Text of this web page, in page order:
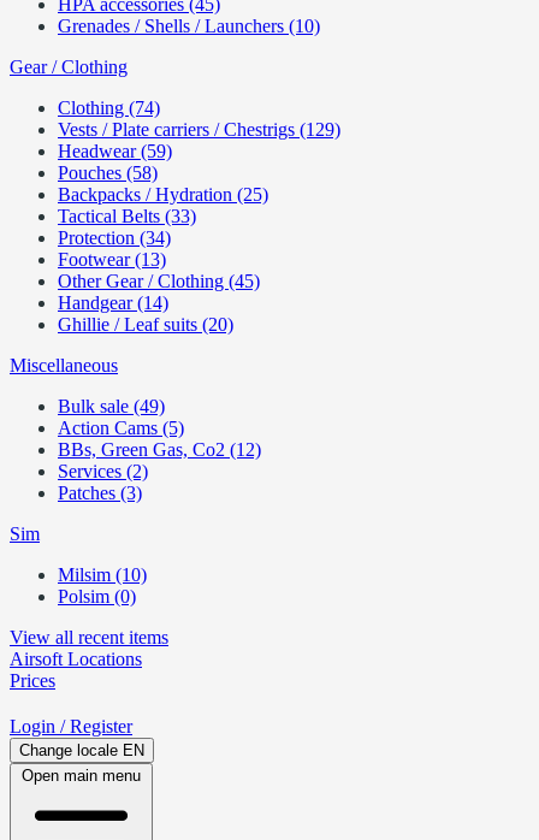
HPA accessories (45)
Grenades / Shells / Launchers (10)
Gear / Clothing
Clothing (74)
Vests / Plate carriers / Chestrigs (129)
Headwear (59)
Pouches (58)
Backpacks / Hydration (25)
Tactical Belts (33)
Protection (34)
Footwear (13)
Other Gear / Clothing (45)
Handgear (14)
Ghillie / Leaf suits (20)
Miscellaneous
Bulk sale (49)
Action Cams (5)
BBs, Green Gas, Co2 (12)
Services (2)
Patches (3)
Sim
Milsim (10)
Polsim (0)
View all recent items
Airsoft Locations
Prices
Login / Register
Change locale EN
Open main menu